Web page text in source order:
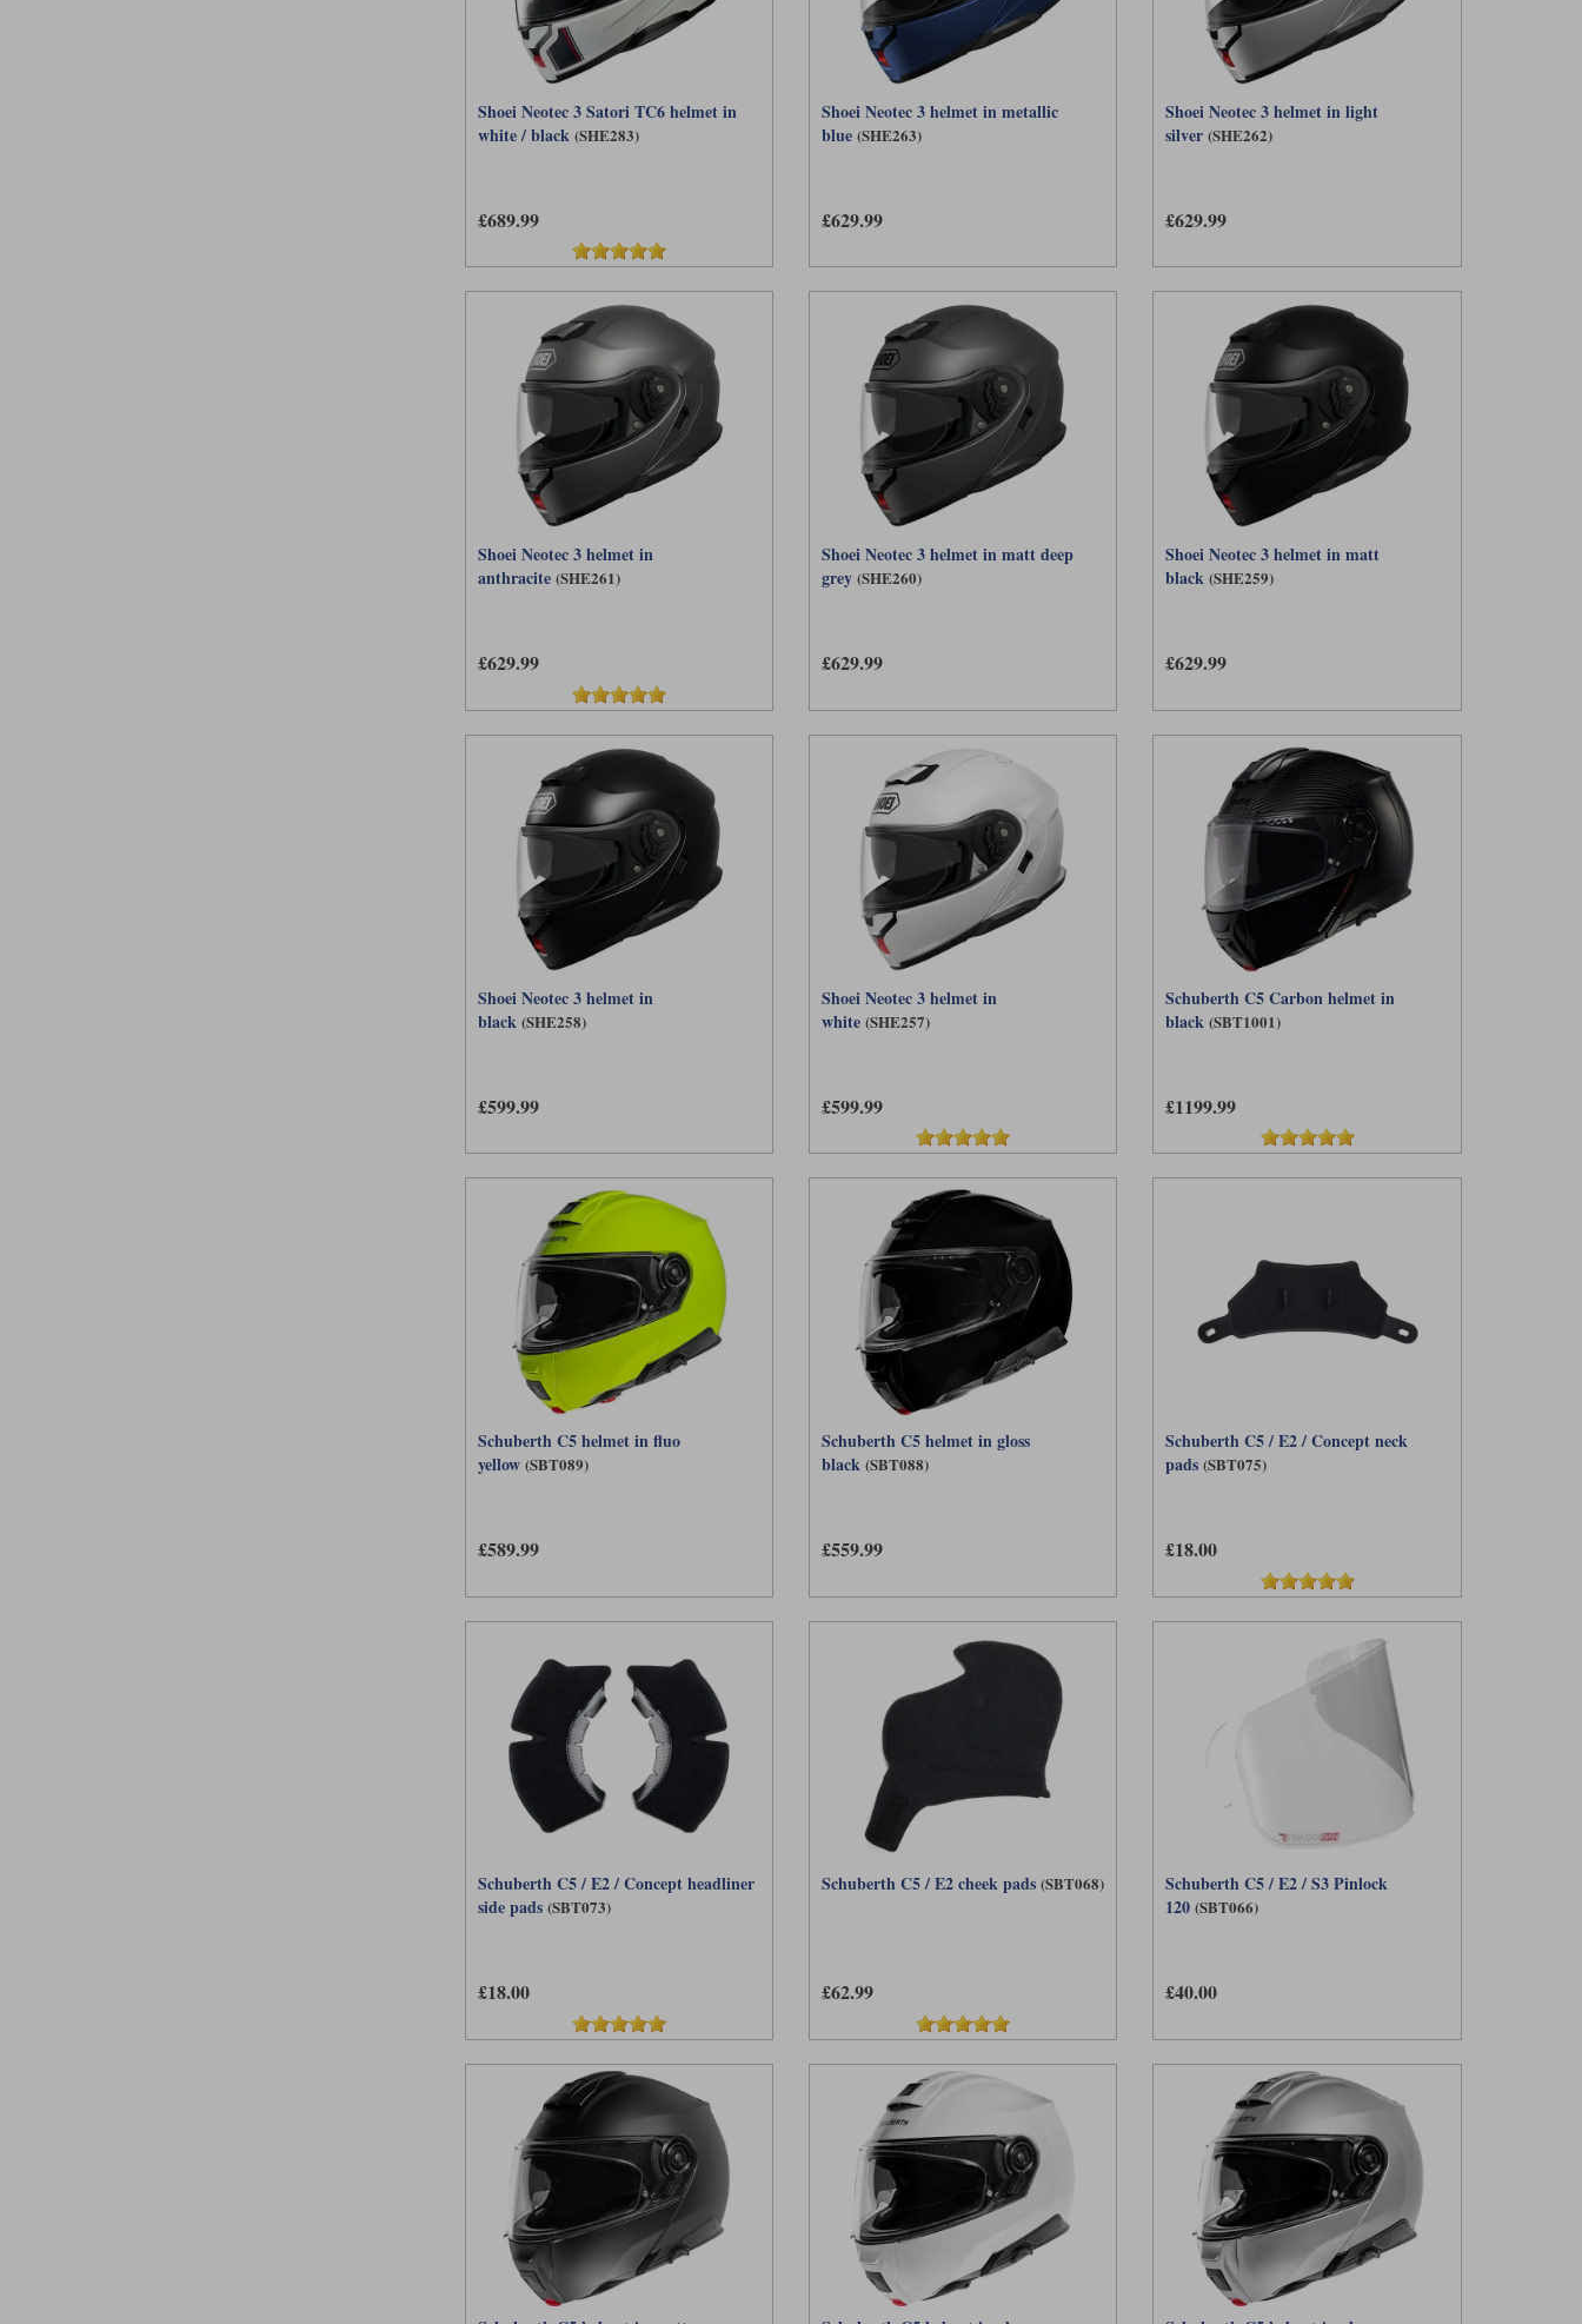
Shoei Neotec 3 Satori TC6 helmet in
white / black (SHE283)
£689.99
Shoei Neotec 3 helmet in metallic
blue (SHE263)
£629.99
Shoei Neotec 3 helmet in light
silver (SHE262)
£629.99
Shoei Neotec 3 helmet in
anthracite (SHE261)
£629.99
Shoei Neotec 3 helmet in matt deep
grey (SHE260)
£629.99
Shoei Neotec 3 helmet in matt
black (SHE259)
£629.99
Shoei Neotec 3 helmet in
black (SHE258)
£599.99
Shoei Neotec 3 helmet in
white (SHE257)
£599.99
Schuberth C5 Carbon helmet in
black (SBT1001)
£1199.99
Schuberth C5 helmet in fluo
yellow (SBT089)
£589.99
Schuberth C5 helmet in gloss
black (SBT088)
£559.99
Schuberth C5 / E2 / Concept neck
pads (SBT075)
£18.00
Schuberth C5 / E2 / Concept headliner
side pads (SBT073)
£18.00
Schuberth C5 / E2 cheek pads (SBT068)
£62.99
Schuberth C5 / E2 / S3 Pinlock
120 (SBT066)
£40.00